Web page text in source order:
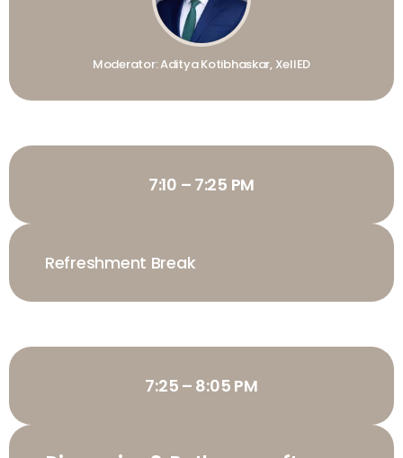
Moderator: Aditya Kotibhaskar, XellED
7:10 – 7:25 PM
Refreshment Break
7:25 – 8:05 PM